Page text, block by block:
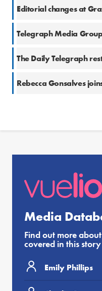
Editorial changes at
Telegraph Media
The Daily Telegraph
Rebecca Gonsalves
Media
Find out more
covered in this story
Emily Phillips